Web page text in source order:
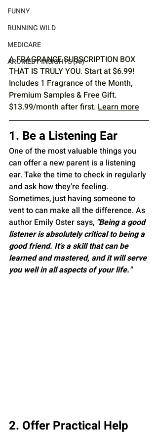
FUNNY
RUNNING WILD
MEDICARE
AROMEDY INSIGHTS (AI)
A FRAGRANCE SUBSCRIPTION BOX
THAT IS TRULY YOU. Start at $6.99!
Includes 1 Fragrance of the Month,
Premium Samples & Free Gift.
$13.99/month after first. Learn more
1. Be a Listening Ear
One of the most valuable things you
can offer a new parent is a listening
ear. Take the time to check in regularly
and ask how they're feeling.
Sometimes, just having someone to
vent to can make all the difference. As
author Emily Oster says, "Being a good
listener is absolutely critical to being a
good friend. It's a skill that can be
learned and mastered, and it will serve
you well in all aspects of your life."
2. Offer Practical Help